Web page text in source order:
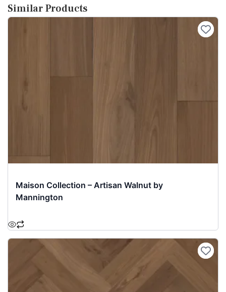
Similar Products
Maison Collection – Artisan Walnut by
Mannington